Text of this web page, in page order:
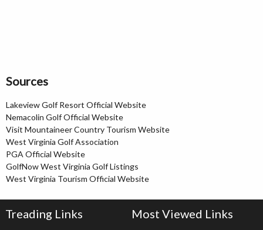
Sources
Lakeview Golf Resort Official Website
Nemacolin Golf Official Website
Visit Mountaineer Country Tourism Website
West Virginia Golf Association
PGA Official Website
GolfNow West Virginia Golf Listings
West Virginia Tourism Official Website
Treading Links Most Viewed Links